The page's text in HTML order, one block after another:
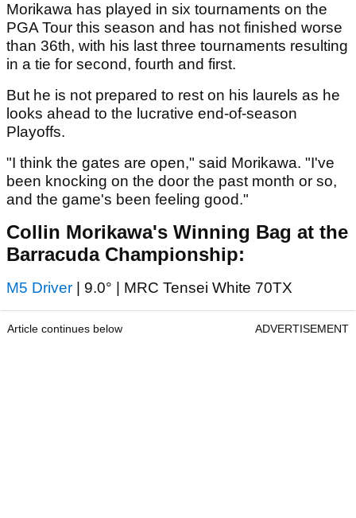
Morikawa has played in six tournaments on the
PGA Tour this season and has not finished worse
than 36th, with his last three tournaments resulting
in a tie for second, fourth and first.
But he is not prepared to rest on his laurels as he
looks ahead to the lucrative end-of-season
Playoffs.
"I think the gates are open," said Morikawa. "I've
been knocking on the door the past month or so,
and the game's been feeling good."
Collin Morikawa's Winning Bag at the
Barracuda Championship:
M5 Driver | 9.0° | MRC Tensei White 70TX
Article continues below ADVERTISEMENT